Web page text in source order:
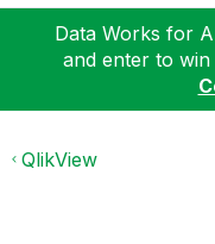
Data Works for
and enter to
QlikView